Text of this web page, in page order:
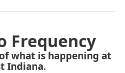
Frequency
what is happening at
Indiana.